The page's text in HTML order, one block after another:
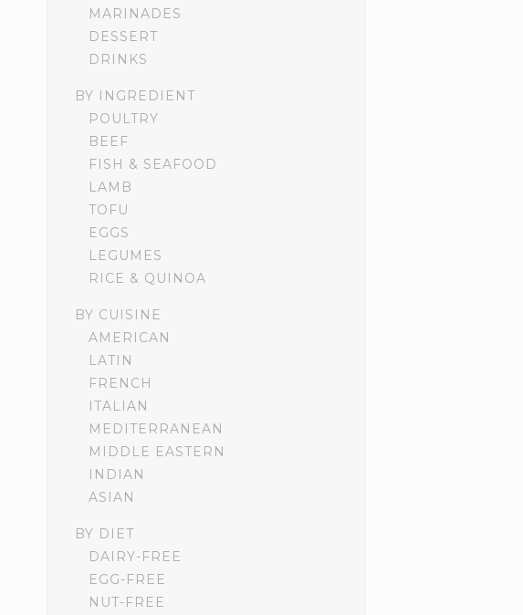
MARINADES
DESSERT
DRINKS
BY INGREDIENT
POULTRY
BEEF
FISH & SEAFOOD
LAMB
TOFU
EGGS
LEGUMES
RICE & QUINOA
BY CUISINE
AMERICAN
LATIN
FRENCH
ITALIAN
MEDITERRANEAN
MIDDLE EASTERN
INDIAN
ASIAN
BY DIET
DAIRY-FREE
EGG-FREE
NUT-FREE